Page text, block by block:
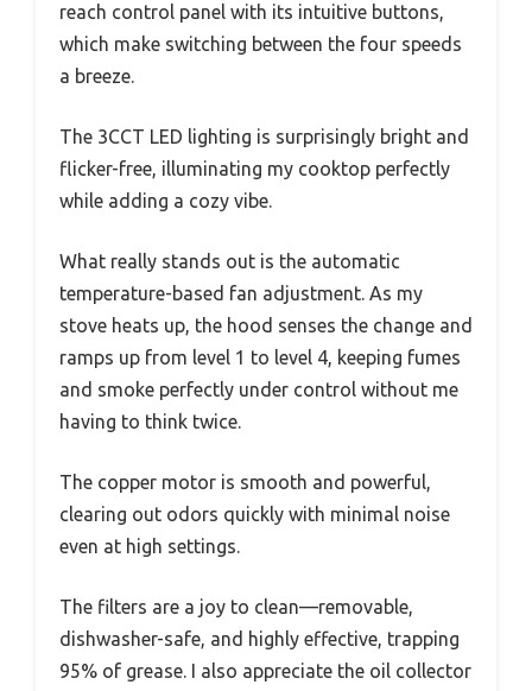
reach control panel with its intuitive buttons,
which make switching between the four speeds
a breeze.
The 3CCT LED lighting is surprisingly bright and
flicker-free, illuminating my cooktop perfectly
while adding a cozy vibe.
What really stands out is the automatic
temperature-based fan adjustment. As my
stove heats up, the hood senses the change and
ramps up from level 1 to level 4, keeping fumes
and smoke perfectly under control without me
having to think twice.
The copper motor is smooth and powerful,
clearing out odors quickly with minimal noise
even at high settings.
The filters are a joy to clean—removable,
dishwasher-safe, and highly effective, trapping
95% of grease. I also appreciate the oil collector